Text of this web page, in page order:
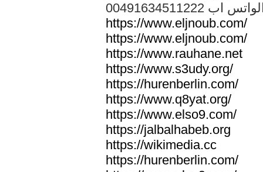
الواتس اب
https://www.eljnoub.com/
https://www.eljnoub.com/
https://www.rauhane.net
https://www.s3udy.org/
https://hurenberlin.com/
https://www.q8yat.org/
https://www.elso9.com/
https://jalbalhabeb.org
https://wikimedia.cc
https://hurenberlin.com/